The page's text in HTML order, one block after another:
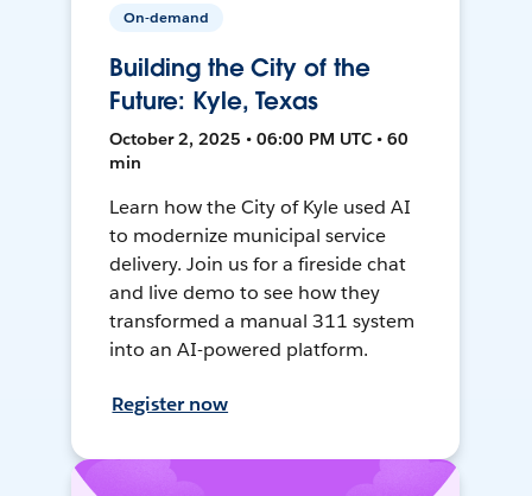
On-demand
Building the City of the
Future: Kyle, Texas
October 2, 2025 • 06:00 PM UTC • 60
min
Learn how the City of Kyle used AI
to modernize municipal service
delivery. Join us for a fireside chat
and live demo to see how they
transformed a manual 311 system
into an AI-powered platform.
Register now